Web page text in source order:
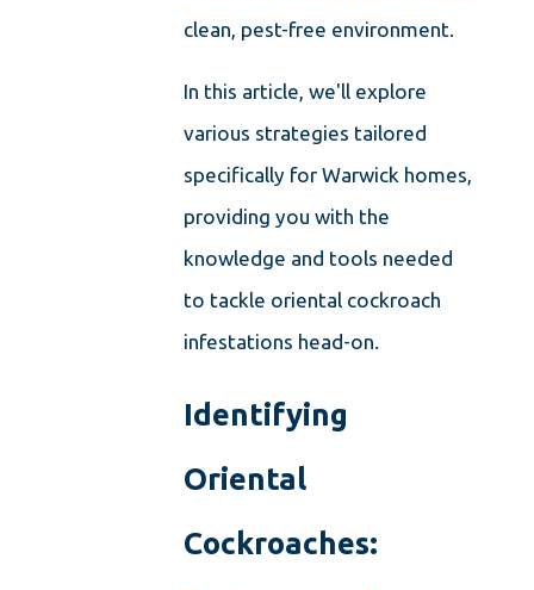
clean, pest-free environment.
In this article, we'll explore
various strategies tailored
specifically for Warwick homes,
providing you with the
knowledge and tools needed
to tackle oriental cockroach
infestations head-on.
Identifying
Oriental
Cockroaches: